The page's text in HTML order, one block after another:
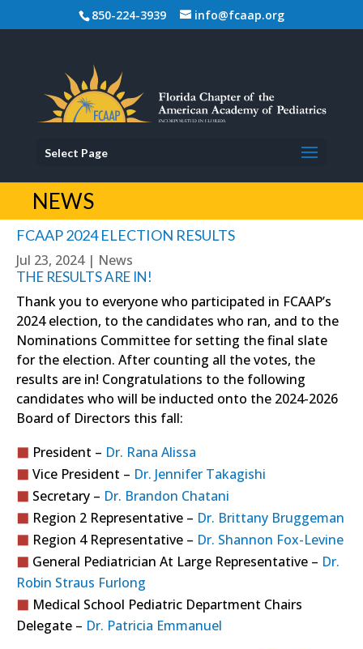
850-224-3939 info@fcaap.org
Select Page
NEWS
FCAAP 2024 ELECTION RESULTS
Jul 23, 2024| News
THE RESULTS ARE IN!
Thank you to everyone who participated in FCAAP’s
2024 election, to the candidates who ran, and to the
Nominations Committee for setting the final slate
for the election. After counting all the votes, the
results are in! Congratulations to the following
candidates who will be inducted onto the 2024-2026
Board of Directors this fall:
President – Dr. Rana Alissa
Vice President – Dr. Jennifer Takagishi
Secretary – Dr. Brandon Chatani
Region 2 Representative – Dr. Brittany Bruggeman
Region 4 Representative – Dr. Shannon Fox-Levine
General Pediatrician At Large Representative – Dr.
Robin Straus Furlong
Medical School Pediatric Department Chairs
Delegate – Dr. Patricia Emmanuel